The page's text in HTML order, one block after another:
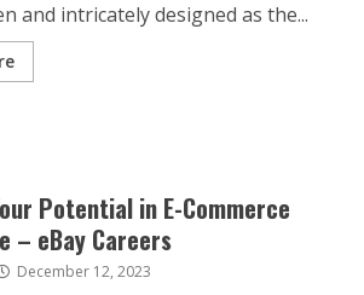
and intricately designed as the...
Potential in E-Commerce
– eBay Careers
December 12, 2023